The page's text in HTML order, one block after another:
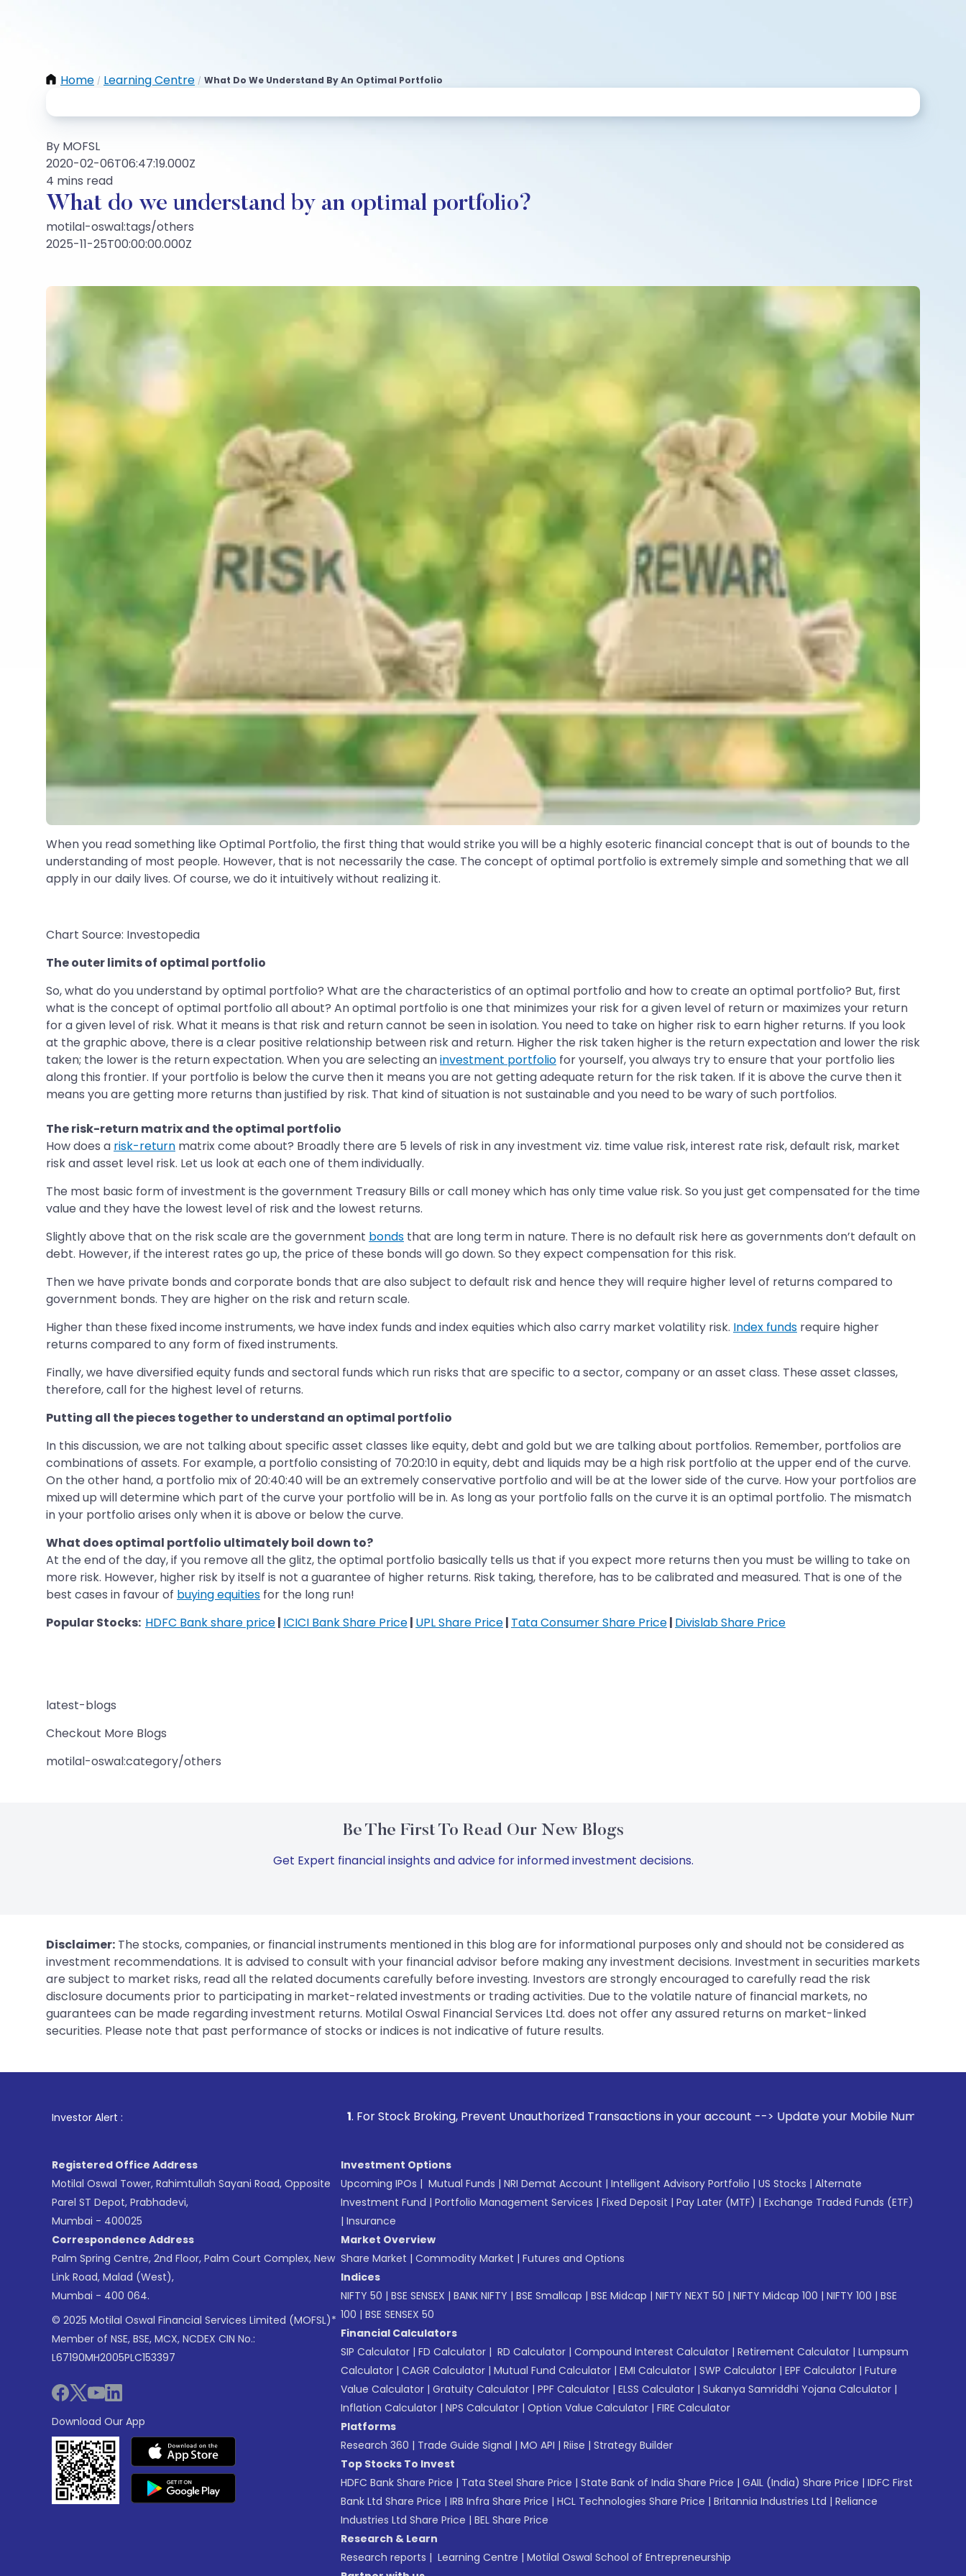
Home / Learning Centre / What Do We Understand By An Optimal Portfolio
By MOFSL
2020-02-06T06:47:19.000Z
4 mins read
What do we understand by an optimal portfolio?
motilal-oswal:tags/others
2025-11-25T00:00:00.000Z
When you read something like Optimal Portfolio, the first thing that would strike you will be a highly esoteric financial concept that is out of bounds to the
understanding of most people. However, that is not necessarily the case. The concept of optimal portfolio is extremely simple and something that we all
apply in our daily lives. Of course, we do it intuitively without realizing it.
Chart Source: Investopedia
The outer limits of optimal portfolio
So, what do you understand by optimal portfolio? What are the characteristics of an optimal portfolio and how to create an optimal portfolio? But, first
what is the concept of optimal portfolio all about? An optimal portfolio is one that minimizes your risk for a given level of return or maximizes your return
for a given level of risk. What it means is that risk and return cannot be seen in isolation. You need to take on higher risk to earn higher returns. If you look
at the graphic above, there is a clear positive relationship between risk and return. Higher the risk taken higher is the return expectation and lower the risk
taken; the lower is the return expectation. When you are selecting aninvestment portfolio for yourself, you always try to ensure that your portfolio lies
along this frontier. If your portfolio is below the curve then it means you are not getting adequate return for the risk taken. If it is above the curve then it
means you are getting more returns than justified by risk. That kind of situation is not sustainable and you need to be wary of such portfolios.
The risk-return matrix and the optimal portfolio
How does a risk-return matrix come about? Broadly there are 5 levels of risk in any investment viz. time value risk, interest rate risk, default risk, market
risk and asset level risk. Let us look at each one of them individually.
The most basic form of investment is the government Treasury Bills or call money which has only time value risk. So you just get compensated for the time
value and they have the lowest level of risk and the lowest returns.
Slightly above that on the risk scale are the government bonds that are long term in nature. There is no default risk here as governments don’t default on
debt. However, if the interest rates go up, the price of these bonds will go down. So they expect compensation for this risk.
Then we have private bonds and corporate bonds that are also subject to default risk and hence they will require higher level of returns compared to
government bonds. They are higher on the risk and return scale.
Higher than these fixed income instruments, we have index funds and index equities which also carry market volatility risk. Index funds require higher
returns compared to any form of fixed instruments.
Finally, we have diversified equity funds and sectoral funds which run risks that are specific to a sector, company or an asset class. These asset classes,
therefore, call for the highest level of returns.
Putting all the pieces together to understand an optimal portfolio
In this discussion, we are not talking about specific asset classes like equity, debt and gold but we are talking about portfolios. Remember, portfolios are
combinations of assets. For example, a portfolio consisting of 70:20:10 in equity, debt and liquids may be a high risk portfolio at the upper end of the curve.
On the other hand, a portfolio mix of 20:40:40 will be an extremely conservative portfolio and will be at the lower side of the curve. How your portfolios are
mixed up will determine which part of the curve your portfolio will be in. As long as your portfolio falls on the curve it is an optimal portfolio. The mismatch
in your portfolio arises only when it is above or below the curve.
What does optimal portfolio ultimately boil down to?
At the end of the day, if you remove all the glitz, the optimal portfolio basically tells us that if you expect more returns then you must be willing to take on
more risk. However, higher risk by itself is not a guarantee of higher returns. Risk taking, therefore, has to be calibrated and measured. That is one of the
best cases in favour of buying equities for the long run!
Popular Stocks: HDFC Bank share price| ICICI Bank Share Price| UPL Share Price| Tata Consumer Share Price| Divislab Share Price
latest-blogs
Checkout More Blogs
motilal-oswal:category/others
Be The First To Read Our New Blogs
Get Expert financial insights and advice for informed investment decisions.
Disclaimer: The stocks, companies, or financial instruments mentioned in this blog are for informational purposes only and should not be considered as
investment recommendations. It is advised to consult with your financial advisor before making any investment decisions. Investment in securities markets
are subject to market risks, read all the related documents carefully before investing. Investors are strongly encouraged to carefully read the risk
disclosure documents prior to participating in market-related investments or trading activities. Due to the volatile nature of financial markets, no
guarantees can be made regarding investment returns. Motilal Oswal Financial Services Ltd. does not offer any assured returns on market-linked
securities. Please note that past performance of stocks or indices is not indicative of future results.
Investor Alert : . For Stock Broking, Prevent Unauthorized Transactions in your account --> Update your Mobile Number with your Stock
Registered Office Address
Motilal Oswal Tower, Rahimtullah Sayani Road, Opposite
Parel ST Depot, Prabhadevi,
Mumbai - 400025
Correspondence Address
Palm Spring Centre, 2nd Floor, Palm Court Complex, New
Link Road, Malad (West),
Mumbai - 400 064.
© 2025 Motilal Oswal Financial Services Limited (MOFSL)*
Member of NSE, BSE, MCX, NCDEX CIN No.:
L67190MH2005PLC153397
Download Our App
Investment Options
Upcoming IPOs | Mutual Funds | NRI Demat Account | Intelligent Advisory Portfolio | US Stocks | Alternate
Investment Fund | Portfolio Management Services | Fixed Deposit | Pay Later (MTF) | Exchange Traded Funds (ETF)
| Insurance
Market Overview
Share Market | Commodity Market | Futures and Options
Indices
NIFTY 50 | BSE SENSEX | BANK NIFTY | BSE Smallcap | BSE Midcap | NIFTY NEXT 50 | NIFTY Midcap 100 | NIFTY 100 | BSE
100 | BSE SENSEX 50
Financial Calculators
SIP Calculator | FD Calculator | RD Calculator | Compound Interest Calculator | Retirement Calculator | Lumpsum
Calculator | CAGR Calculator | Mutual Fund Calculator | EMI Calculator | SWP Calculator | EPF Calculator | Future
Value Calculator | Gratuity Calculator | PPF Calculator | ELSS Calculator | Sukanya Samriddhi Yojana Calculator |
Inflation Calculator | NPS Calculator | Option Value Calculator | FIRE Calculator
Platforms
Research 360 | Trade Guide Signal | MO API | Riise | Strategy Builder
Top Stocks To Invest
HDFC Bank Share Price | Tata Steel Share Price | State Bank of India Share Price | GAIL (India) Share Price | IDFC First
Bank Ltd Share Price | IRB Infra Share Price | HCL Technologies Share Price | Britannia Industries Ltd | Reliance
Industries Ltd Share Price | BEL Share Price
Research & Learn
Research reports | Learning Centre | Motilal Oswal School of Entrepreneurship